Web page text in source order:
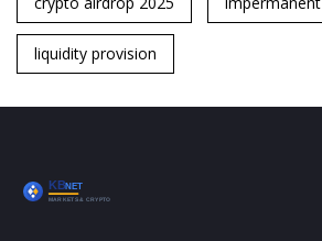
liquidity provision